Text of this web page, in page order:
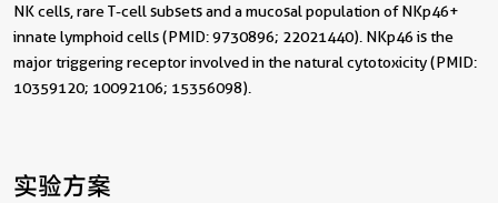
NK cells, rare T-cell subsets and a mucosal population of NKp46+
innate lymphoid cells (PMID: 9730896; 22021440). NKp46 is the
major triggering receptor involved in the natural cytotoxicity (PMID:
10359120; 10092106; 15356098).
实验方案